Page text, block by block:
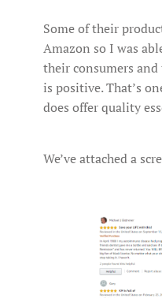
Some of their
Amazon so I was
their consumers
is positive. That’s
does offer quality
We’ve attached a